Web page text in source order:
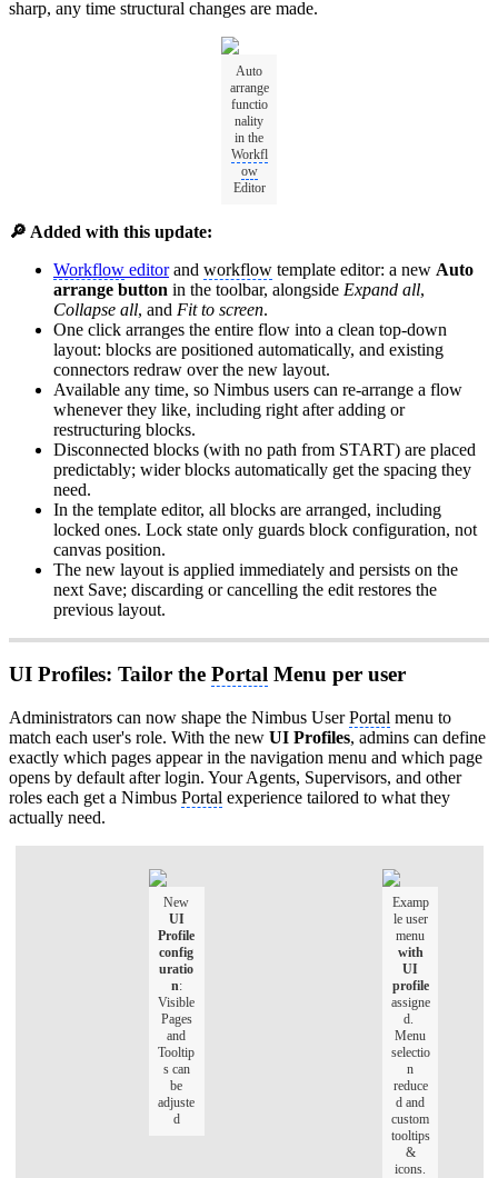
sharp, any time structural changes are made.
Auto
arrange
functio
nality
in the
Workfl
ow
Editor
🔎 Added with this update:
Workflow editorand workflow template editor: a new Auto
arrange button in the toolbar, alongside Expand all,
Collapse all, and Fit to screen.
One click arranges the entire flow into a clean top-down
layout: blocks are positioned automatically, and existing
connectors redraw over the new layout.
Available any time, so Nimbus users can re-arrange a flow
whenever they like, including right after adding or
restructuring blocks.
Disconnected blocks (with no path from START) are placed
predictably; wider blocks automatically get the spacing they
need.
In the template editor, all blocks are arranged, including
locked ones. Lock state only guards block configuration, not
canvas position.
The new layout is applied immediately and persists on the
next Save; discarding or cancelling the edit restores the
previous layout.
UI Profiles: Tailor the Portal Menu per user
Administrators can now shape the Nimbus UserPortal menu to
match each user's role. With the new UI Profiles, admins can define
exactly which pages appear in the navigation menu and which page
opens by default after login. Your Agents, Supervisors, and other
roles each get a Nimbus Portal experience tailored to what they
actually need.
New
UI
Profile
config
uratio
n:
Visible
Pages
and
Tooltip
s can
be
adjuste
d
Examp
le user
menu
with
UI
profile
assigne
d.
Menu
selectio
n
reduce
d and
custom
tooltips
&
icons.